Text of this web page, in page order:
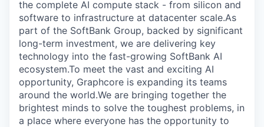
the complete AI compute stack - from silicon and
software to infrastructure at datacenter scale.As
part of the SoftBank Group, backed by significant
long-term investment, we are delivering key
technology into the fast-growing SoftBank AI
ecosystem.To meet the vast and exciting AI
opportunity, Graphcore is expanding its teams
around the world.We are bringing together the
brightest minds to solve the toughest problems, in
a place where everyone has the opportunity to